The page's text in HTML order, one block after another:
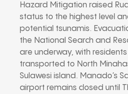
Hazard Mitigation raised
status to the highest level
potential tsunamis.
the National Search and
are underway, with
transported to North
Sulawesi island. Manado’s
airport remains closed until